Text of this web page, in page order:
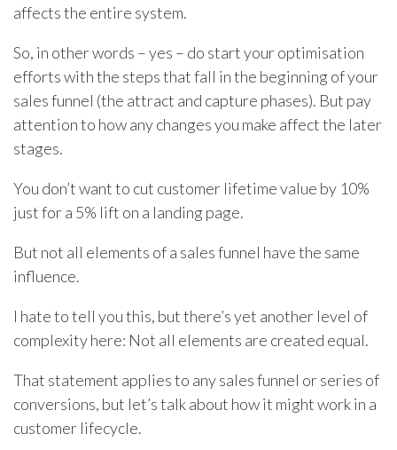
affects the entire system.
So, in other words – yes – do start your optimisation
efforts with the steps that fall in the beginning of your
sales funnel (the attract and capture phases). But pay
attention to how any changes you make affect the later
stages.
You don’t want to cut customer lifetime value by 10%
just for a 5% lift on a landing page.
But not all elements of a sales funnel have the same
influence.
I hate to tell you this, but there’s yet another level of
complexity here: Not all elements are created equal.
That statement applies to any sales funnel or series of
conversions, but let’s talk about how it might work in a
customer lifecycle.